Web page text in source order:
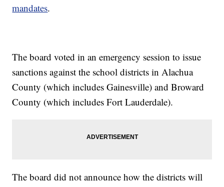
mandates.
The board voted in an emergency session to issue
sanctions against the school districts in Alachua
County (which includes Gainesville) and Broward
County (which includes Fort Lauderdale).
The board did not announce how the districts will